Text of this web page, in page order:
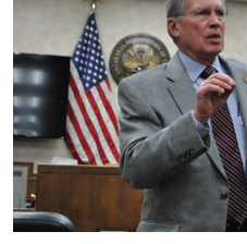
day by day.